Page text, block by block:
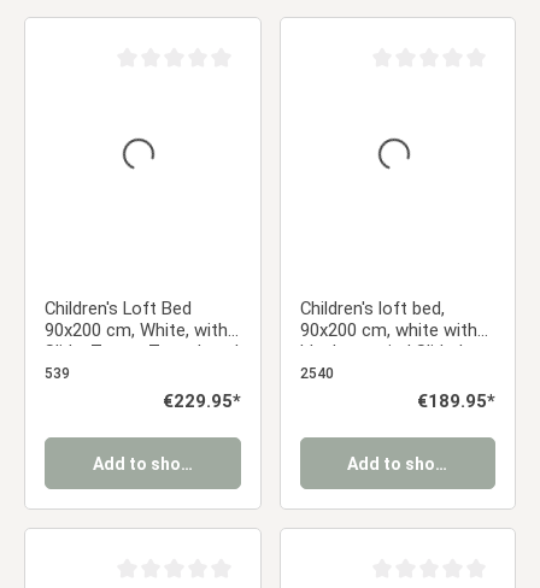
Children's Loft Bed
90x200 cm, White, with
Slide, Tower, Tunnel, and
Curtain in Pink
539
Regular price:
€229.95*
Add to shopping cart
Children's loft bed,
90x200 cm, white with
black curtain | Slide |
Includes slatted base
2540
Regular price:
€189.95*
Add to shopping cart